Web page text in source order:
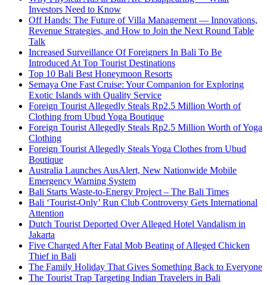
Investors Need to Know
Off Hands: The Future of Villa Management — Innovations,
Revenue Strategies, and How to Join the Next Round Table
Talk
Increased Surveillance Of Foreigners In Bali To Be
Introduced At Top Tourist Destinations
Top 10 Bali Best Honeymoon Resorts
Semaya One Fast Cruise: Your Companion for Exploring
Exotic Islands with Quality Service
Foreign Tourist Allegedly Steals Rp2.5 Million Worth of
Clothing from Ubud Yoga Boutique
Foreign Tourist Allegedly Steals Rp2.5 Million Worth of Yoga
Clothing
Foreign Tourist Allegedly Steals Yoga Clothes from Ubud
Boutique
Australia Launches AusAlert, New Nationwide Mobile
Emergency Warning System
Bali Starts Waste-to-Energy Project – The Bali Times
Bali ‘Tourist-Only’ Run Club Controversy Gets International
Attention
Dutch Tourist Deported Over Alleged Hotel Vandalism in
Jakarta
Five Charged After Fatal Mob Beating of Alleged Chicken
Thief in Bali
The Family Holiday That Gives Something Back to Everyone
The Tourist Trap Targeting Indian Travelers in Bali